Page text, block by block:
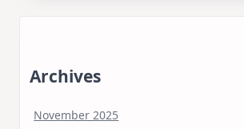
Archives
November 2025